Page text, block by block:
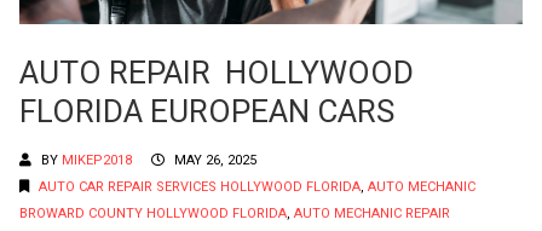
AUTO REPAIR HOLLYWOOD
FLORIDA EUROPEAN CARS
BY MIKEP2018
MAY 26, 2025
AUTO CAR REPAIR SERVICES HOLLYWOOD FLORIDA, AUTO MECHANIC
BROWARD COUNTY HOLLYWOOD FLORIDA, AUTO MECHANIC REPAIR